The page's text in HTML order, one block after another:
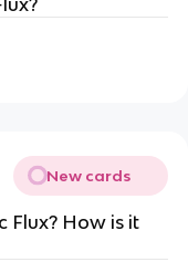
New cards
Flux? How is it